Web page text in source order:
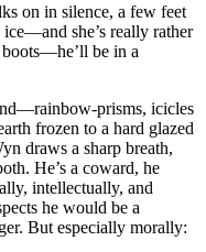
on in silence, a few feet
she’s really rather
be in a
prisms, icicles
frozen to a hard glazed
draws a sharp breath,
He’s a coward, he
intellectually, and
he would be a
But especially morally: